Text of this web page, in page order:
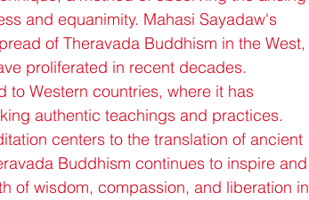
and equanimity. Mahasi Sayadaw's
of Theravada Buddhism in the West,
proliferated in recent decades.
to Western countries, where it has
authentic teachings and practices.
centers to the translation of ancient
Buddhism continues to inspire and
of wisdom, compassion, and liberation in